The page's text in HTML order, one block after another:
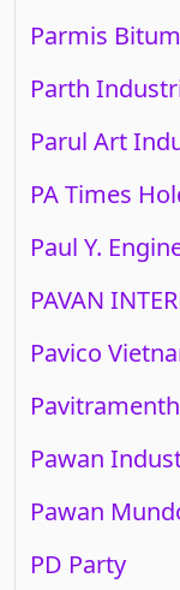
Parmis
Parth
Parul Art
PA Times
Paul Y.
PAVAN
Pavico
Pawan
Pawan
PD Party